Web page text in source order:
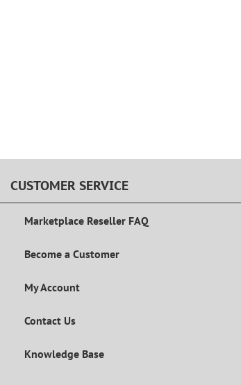
CUSTOMER SERVICE
Marketplace Reseller FAQ
Become a Customer
My Account
Contact Us
Knowledge Base